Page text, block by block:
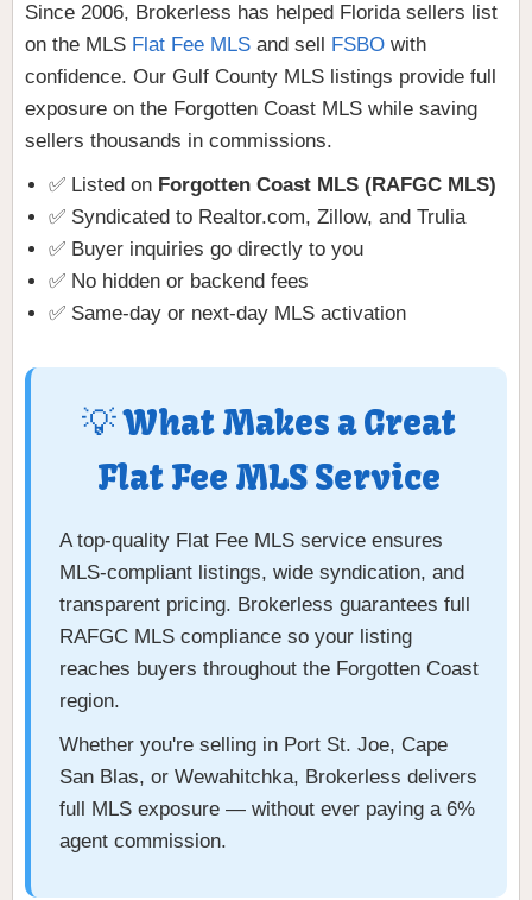
Since 2006, Brokerless has helped Florida sellers list
on the MLS Flat Fee MLS and sell FSBO with
confidence. Our Gulf County MLS listings provide full
exposure on the Forgotten Coast MLS while saving
sellers thousands in commissions.
✅ Listed on Forgotten Coast MLS (RAFGC MLS)
✅ Syndicated to Realtor.com, Zillow, and Trulia
✅ Buyer inquiries go directly to you
✅ No hidden or backend fees
✅ Same-day or next-day MLS activation
💡 What Makes a Great
Flat Fee MLS Service
A top-quality Flat Fee MLS service ensures
MLS-compliant listings, wide syndication, and
transparent pricing. Brokerless guarantees full
RAFGC MLS compliance so your listing
reaches buyers throughout the Forgotten Coast
region.
Whether you're selling in Port St. Joe, Cape
San Blas, or Wewahitchka, Brokerless delivers
full MLS exposure — without ever paying a 6%
agent commission.